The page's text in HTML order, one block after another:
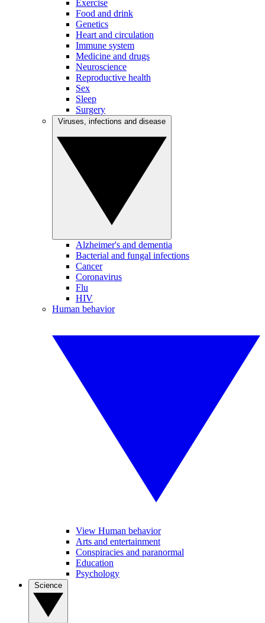
Exercise
Food and drink
Genetics
Heart and circulation
Immune system
Medicine and drugs
Neuroscience
Reproductive health
Sex
Sleep
Surgery
Alzheimer's and dementia
Bacterial and fungal infections
Cancer
Coronavirus
Flu
HIV
Human behavior
View Human behavior
Arts and entertainment
Conspiracies and paranormal
Education
Psychology